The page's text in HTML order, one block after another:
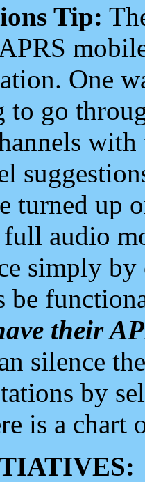
Tip:
One
go
turned up
full audio
simply
their
silence
by
is a chart